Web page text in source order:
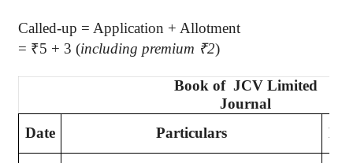
Called-up = Application + Allotment
= ₹5 + 3 (including premium ₹2)
Book of JCV Limited
Journal
Date
Particulars